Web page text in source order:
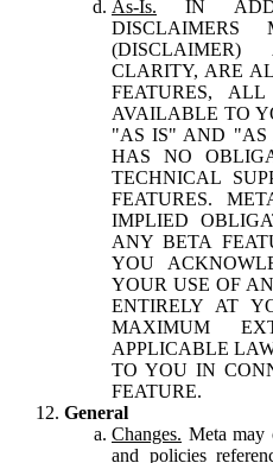
As-Is. IN
CLARITY, ARE
FEATURES,
AVAILABLE TO
"AS IS" AND "AS
HAS NO
TECHNICAL
FEATURES.
IMPLIED
ANY BETA
YOU
YOUR USE OF
ENTIRELY AT
MAXIMUM
APPLICABLE
TO YOU IN
FEATURE.
General
Changes. Meta may
and policies